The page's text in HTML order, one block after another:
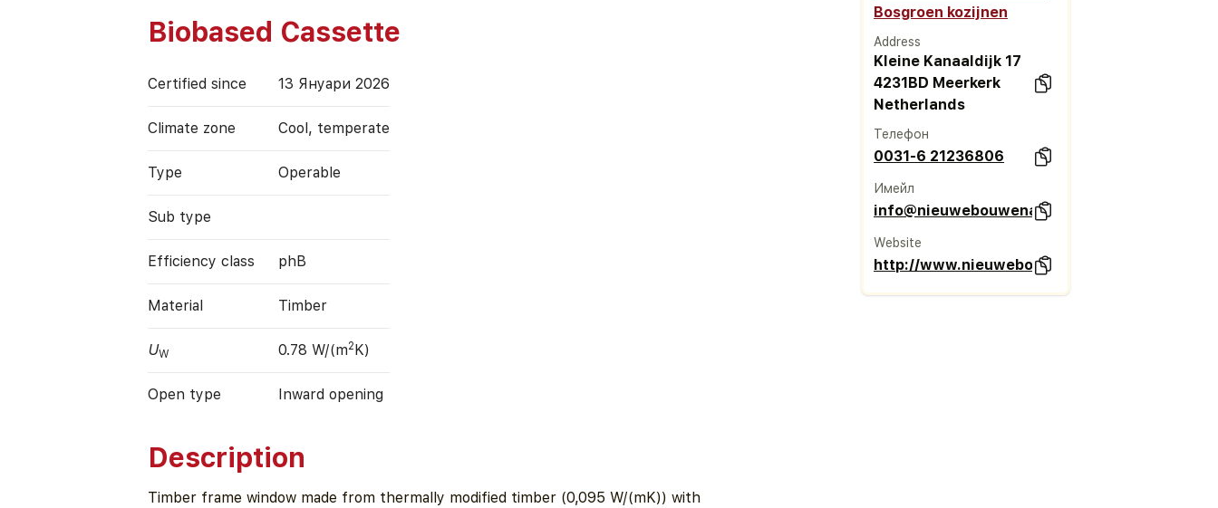
Biobased Cassette
Certified since 13 Януари 2026
Climate zone Cool, temperate
Type Operable
Sub type
Efficiency class phB
Material Timber
UW 0.78 W/(m2K)
Open type Inward opening
Description
Timber frame window made from thermally modified timber (0,095 W/(mK)) with
Bosgroen kozijnen
Address
Kleine Kanaaldijk 17
4231BD Meerkerk
Netherlands
Телефон
0031-6 21236806
Имейл
info@nieuwebouwenadvies.nl
Website
http://www.nieuwebouwenadvies.nl